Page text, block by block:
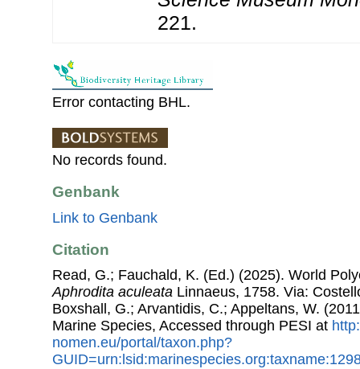
221.
Error contacting BHL.
No records found.
Genbank
Link to Genbank
Citation
Read, G.; Fauchald, K. (Ed.) (2025). World
Aphrodita aculeata Linnaeus, 1758. Via:
Boxshall, G.; Arvantidis, C.; Appeltans, W.
Marine Species, Accessed through PESI at
nomen.eu/portal/taxon.php?